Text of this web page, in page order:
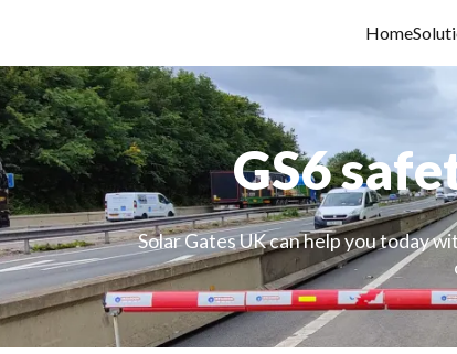
Home
GS6
Solar Gates UK can help you today